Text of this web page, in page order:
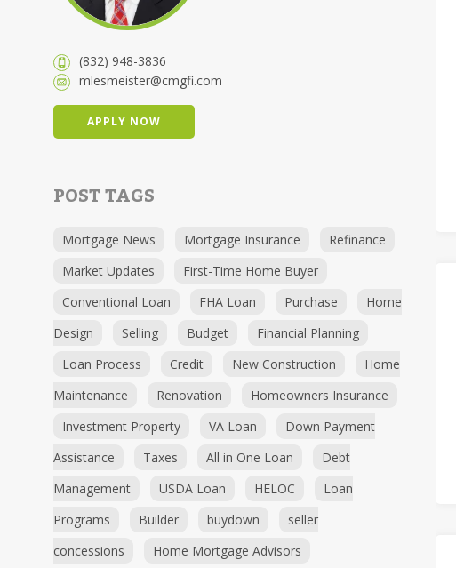
(832) 948-3836
mlesmeister@cmgfi.com
APPLY NOW
POST TAGS
Mortgage News Mortgage Insurance
Refinance
Market Updates
First-Time Home Buyer
Conventional Loan
FHA Loan Purchase
Home
Design
Selling Budget
Financial Planning
Loan Process
Credit New Construction
Home
Maintenance
Renovation
Homeowners Insurance
Investment Property
VA Loan
Down Payment
Assistance
Taxes All in One Loan
Debt
Management
USDA Loan HELOC
Loan
Programs
Builder buydown
seller
concessions
Home Mortgage Advisors